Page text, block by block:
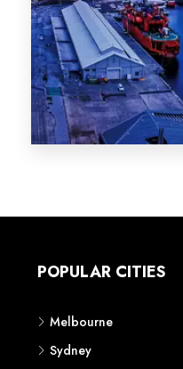
POPULAR CITIES
Melbourne
Sydney